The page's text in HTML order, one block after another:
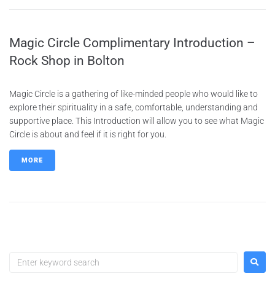
Magic Circle Complimentary Introduction –
Rock Shop in Bolton
Magic Circle is a gathering of like-minded people who would like to
explore their spirituality in a safe, comfortable, understanding and
supportive place. This Introduction will allow you to see what Magic
Circle is about and feel if it is right for you.
MORE